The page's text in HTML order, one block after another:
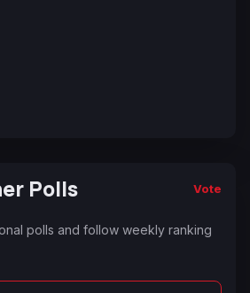
Polls Vote
polls and follow weekly ranking